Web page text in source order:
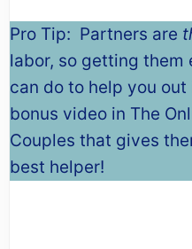
Pro Tip: Partners are
labor, so getting them
can do to help you
bonus video in The
Couples that gives
best helper!